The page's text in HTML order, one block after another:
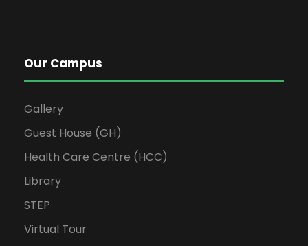
Our Campus
Gallery
Guest House (GH)
Health Care Centre (HCC)
Library
STEP
Virtual Tour